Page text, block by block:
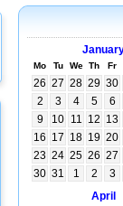
Mo Tu We Th Fr
26 27 28 29 30
2
3 4 5
6
9
10 11 12 13
16 17 18 19 20
23 24 25 26 27
30 31 1 2
3
April